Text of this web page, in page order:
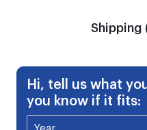
Shipping
Hi, tell us what
you know if it fits: